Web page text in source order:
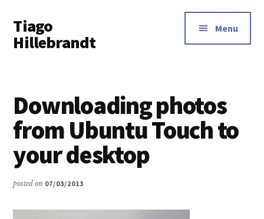
main
content
menu
Tiago
Hillebrandt
Menu
Downloading photos
from Ubuntu Touch to
your desktop
posted on 07/03/2013